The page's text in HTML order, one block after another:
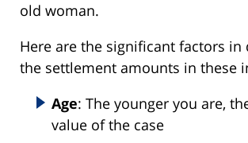
old woman.
Here are the significant factors
the settlement amounts in these
Age: The younger you are,
value of the case